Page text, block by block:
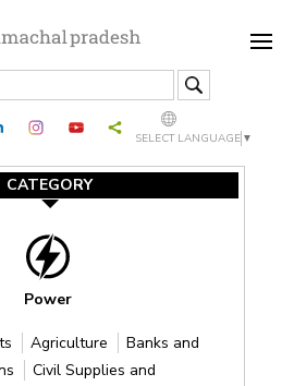
SELECT LANGUAGE ▼
CATEGORY
Power
Agriculture
Banks and
Civil Supplies and